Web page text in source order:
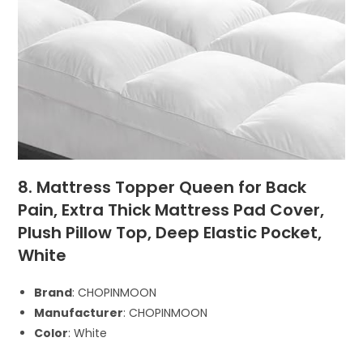
8. Mattress Topper Queen for Back
Pain, Extra Thick Mattress Pad Cover,
Plush Pillow Top, Deep Elastic Pocket,
White
Brand: CHOPINMOON
Manufacturer: CHOPINMOON
Color: White